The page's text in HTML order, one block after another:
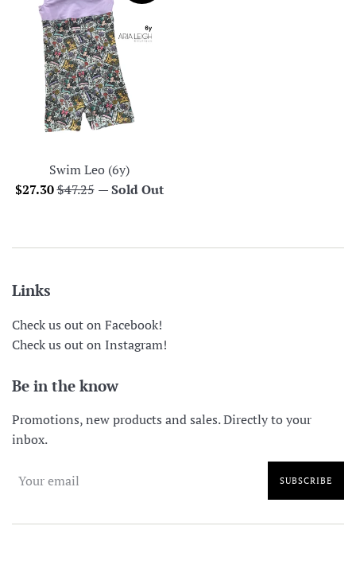
Swim Leo (6y)
Sale
$27.30Regular
$47.25 —Sold Out
Links
Check us out on Facebook!
Check us out on Instagram!
Be in the know
Promotions, new products and sales. Directly to your
inbox.
SUBSCRIBE